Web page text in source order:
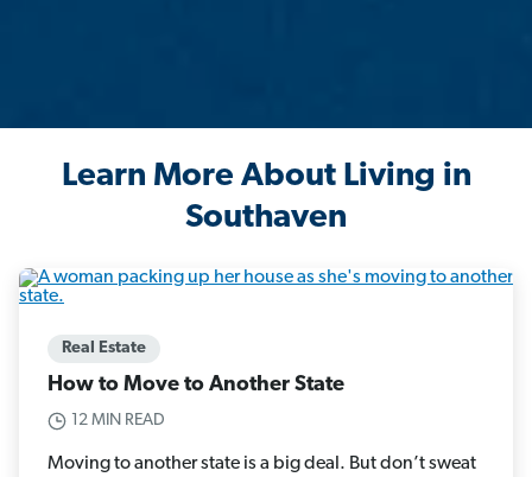
Learn More About Living in
Southaven
Real Estate
How to Move to Another State
12 MIN READ
Moving to another state is a big deal. But don’t sweat